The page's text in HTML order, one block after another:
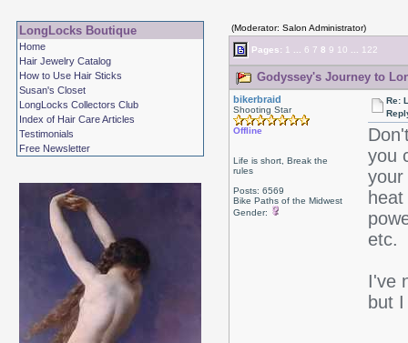
LongLocks Boutique
Home
Hair Jewelry Catalog
How to Use Hair Sticks
Susan's Closet
LongLocks Collectors Club
Index of Hair Care Articles
Testimonials
Free Newsletter
(Moderator: Salon Administrator)
Pages: 1 6 7 8 9 10 122
Godyssey's Journey to
bikerbraid
Shooting Star
Offline
Life is short, Break the
rules
Posts: 6569
Bike Paths of the Midwest
Gender:
Re:
you
your
etc.
I've
but